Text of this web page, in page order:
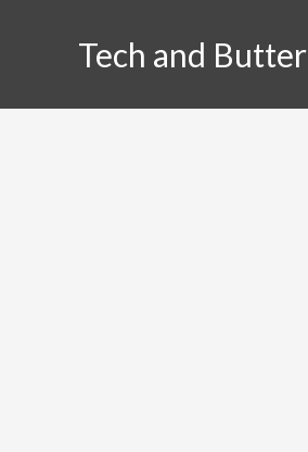
Tech and Butter